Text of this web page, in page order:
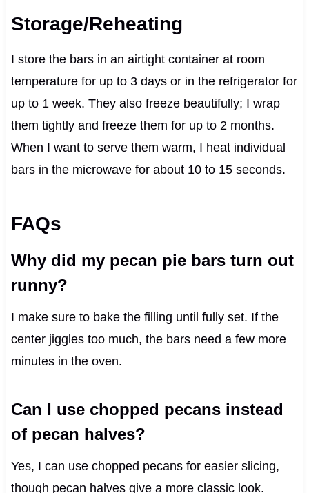
Storage/Reheating
I store the bars in an airtight container at room
temperature for up to 3 days or in the refrigerator for
up to 1 week. They also freeze beautifully; I wrap
them tightly and freeze them for up to 2 months.
When I want to serve them warm, I heat individual
bars in the microwave for about 10 to 15 seconds.
FAQs
Why did my pecan pie bars turn out
runny?
I make sure to bake the filling until fully set. If the
center jiggles too much, the bars need a few more
minutes in the oven.
Can I use chopped pecans instead
of pecan halves?
Yes, I can use chopped pecans for easier slicing,
though pecan halves give a more classic look.